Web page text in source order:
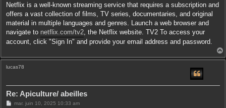
Netflix is a well-known streaming service that requires a subscription and
offers a vast collection of films, TV series, documentaries, and original
material in multiple languages and genres. Launch a web browser and
navigate to netflix.com/tv2 , the Netflix website. TV2 To access your
account, click "Sign In" and provide your email address and password.
lucas78
Re: Apiculture/ abeilles
Mmar. juin 10, 2025 10:33 am